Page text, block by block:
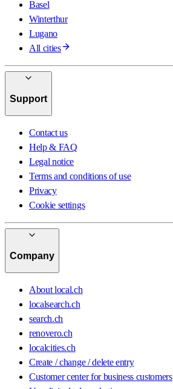
Basel
Winterthur
Lugano
All cities
Support
Contact us
Help & FAQ
Legal notice
Terms and conditions of use
Privacy
Cookie settings
Company
About local.ch
localsearch.ch
search.ch
renovero.ch
localcities.ch
Create / change / delete entry
Customer center for business customers